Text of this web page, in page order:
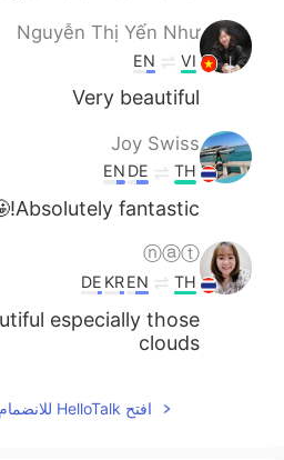
Nguyễn Thị Yến Như
VI
EN
Very beautiful
Joy Swiss
TH
DE
EN
Absolutely fantastic!🤩👍
ⓝⓐⓣ
TH
EN
KR
DE
especially those
clouds
افتح HelloTalk للانضمام الى المحادثة